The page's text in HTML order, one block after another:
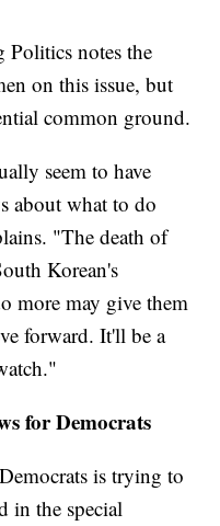
Politics notes the
on this issue, but
common ground.
seem to have
about what to do
"The death of
Korean's
more may give them
forward. It'll be a
for Democrats
is trying to
in the special